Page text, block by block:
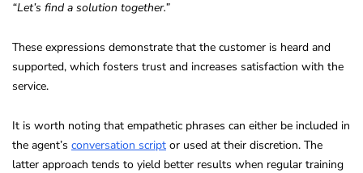
“Let’s find a solution together.”
These expressions demonstrate that the customer is heard and
supported, which fosters trust and increases satisfaction with the
service.
It is worth noting that empathetic phrases can either be included in
the agent’s conversation script or used at their discretion. The
latter approach tends to yield better results when regular training